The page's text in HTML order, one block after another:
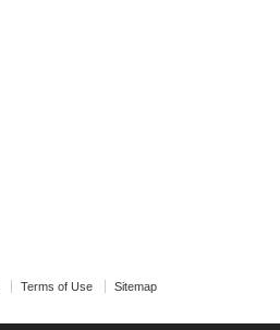
Terms of Use Sitemap